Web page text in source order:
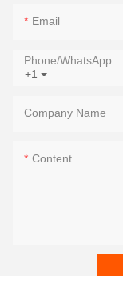
Email
+1
Phone/whatsApp
Company Name
Content